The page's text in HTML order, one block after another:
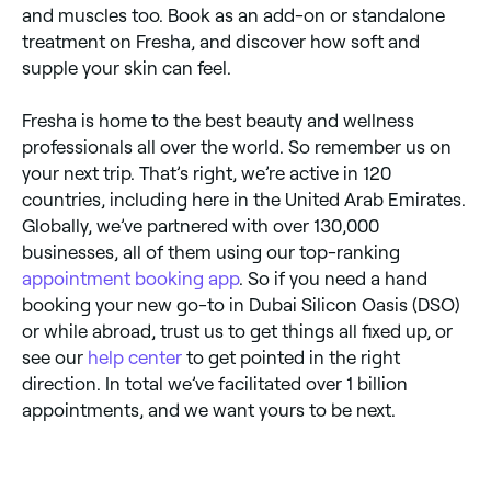
and muscles too. Book as an add-on or standalone
treatment on Fresha, and discover how soft and
supple your skin can feel.
Fresha is home to the best beauty and wellness
professionals all over the world. So remember us on
your next trip. That’s right, we’re active in 120
countries, including here in the United Arab Emirates.
Globally, we’ve partnered with over 130,000
businesses, all of them using our top-ranking
appointment booking app. So if you need a hand
booking your new go-to in Dubai Silicon Oasis (DSO)
or while abroad, trust us to get things all fixed up, or
see our help center to get pointed in the right
direction. In total we’ve facilitated over 1 billion
appointments, and we want yours to be next.